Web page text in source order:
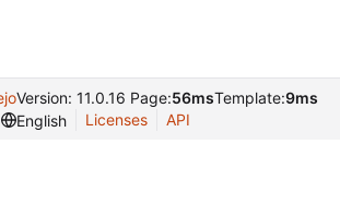
Version: 11.0.16 Page:56msTemplate:9ms
English
Licenses API